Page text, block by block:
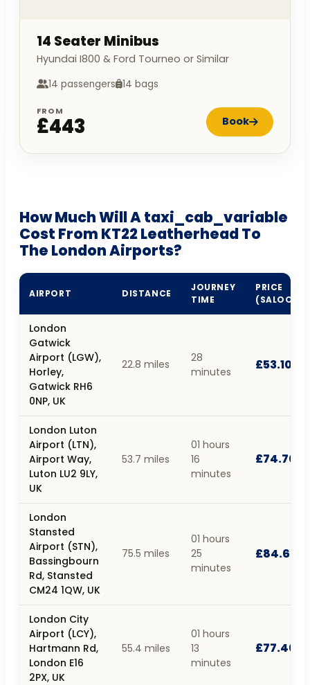
14 Seater Minibus
Hyundai I800 & Ford Tourneo or Similar
14 passengers 14 bags
FROM
£443 Book
How Much Will A taxi_cab_variable
Cost From KT22 Leatherhead To
The London Airports?
AIRPORT DISTANCE
JOURNEY
TIME
PRICE
(SALOON)
London
Gatwick
Airport (LGW),
Horley,
Gatwick RH6
0NP, UK
22.8 miles
28
minutes
£53.10
London Luton
Airport (LTN),
Airport Way,
Luton LU2 9LY,
UK
53.7 miles
01 hours
16
minutes
£74.70
London
Stansted
Airport (STN),
Bassingbourn
Rd, Stansted
CM24 1QW, UK
75.5 miles
01 hours
25
minutes
£84.60
London City
Airport (LCY),
Hartmann Rd,
London E16
2PX, UK
55.4 miles
01 hours
13
minutes
£77.40